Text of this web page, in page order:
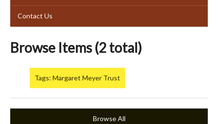
Contact Us
Browse Items (2 total)
Tags: Margaret Meyer Trust
Browse All